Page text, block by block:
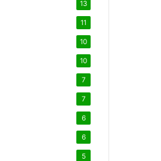
13
11
10
10
7
7
6
6
5